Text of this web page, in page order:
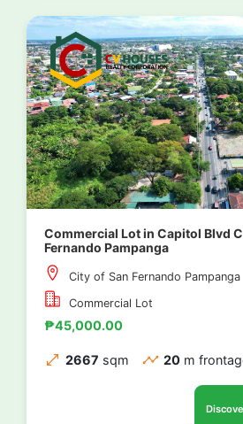
Commercial Lot in Capitol Blvd
Fernando Pampanga
City of San Fernando Pampanga
Commercial Lot
₱45,000.00
2667 sqm 20 m